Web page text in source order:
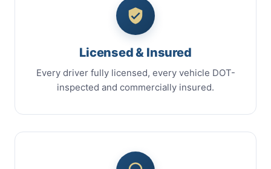
Licensed & Insured
Every driver fully licensed, every vehicle DOT-
inspected and commercially insured.